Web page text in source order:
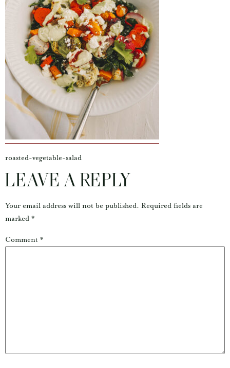
roasted-vegetable-salad
LEAVE A REPLY
Your email address will not be published. Required fields are
marked *
Comment *